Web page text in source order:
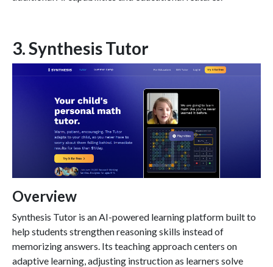
3. Synthesis Tutor
Overview
Synthesis Tutor is an AI-powered learning platform built to
help students strengthen reasoning skills instead of
memorizing answers. Its teaching approach centers on
adaptive learning, adjusting instruction as learners solve